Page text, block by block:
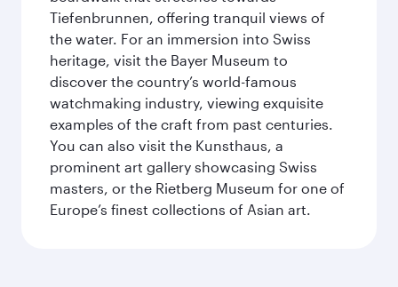
Tiefenbrunnen, offering tranquil views of
the water. For an immersion into Swiss
heritage, visit the Bayer Museum to
discover the country’s world-famous
watchmaking industry, viewing exquisite
examples of the craft from past centuries.
You can also visit the Kunsthaus, a
prominent art gallery showcasing Swiss
masters, or the Rietberg Museum for one of
Europe’s finest collections of Asian art.